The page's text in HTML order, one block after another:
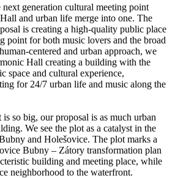
generation cultural meeting point
and urban life merge into one. The
is creating a high-quality public place
point for both music lovers and the broad
centered and urban approach, we
Hall creating a building with the
space and cultural experience,
for 24/7 urban life and music along the
so big, our proposal is as much urban
We see the plot as a catalyst in the
and Holešovice. The plot marks a
Bubny – Zátory transformation plan
building and meeting place, while
neighborhood to the waterfront.